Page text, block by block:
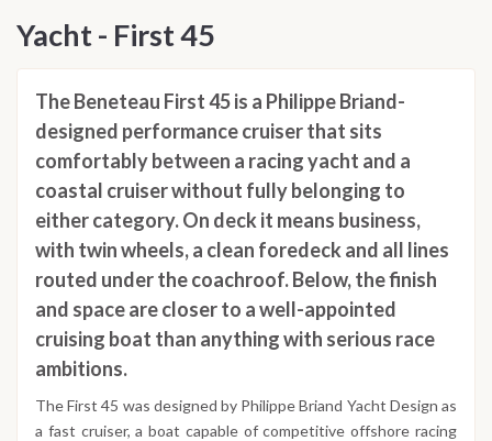
Yacht - First 45
The Beneteau First 45 is a Philippe Briand-
designed performance cruiser that sits
comfortably between a racing yacht and a
coastal cruiser without fully belonging to
either category. On deck it means business,
with twin wheels, a clean foredeck and all lines
routed under the coachroof. Below, the finish
and space are closer to a well-appointed
cruising boat than anything with serious race
ambitions.
The First 45 was designed by Philippe Briand Yacht Design as
a fast cruiser, a boat capable of competitive offshore racing